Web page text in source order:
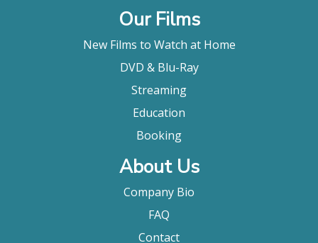
Our Films
New Films to Watch at Home
DVD & Blu-Ray
Streaming
Education
Booking
About Us
Company Bio
FAQ
Contact